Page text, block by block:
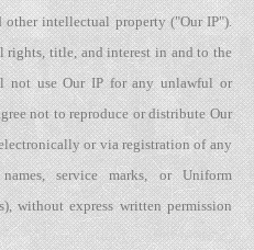
other intellectual property ("Our IP").
rights, title, and interest in and to the
not use Our IP for any unlawful or
not to reproduce or distribute Our
or via registration of any
service marks, or Uniform
without express written permission